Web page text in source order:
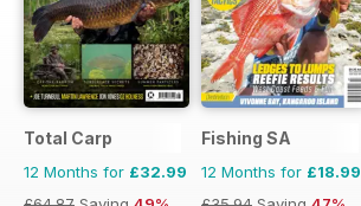
Total Carp
12 Months for £32.99
Fishing SA
12 Months for £18.99